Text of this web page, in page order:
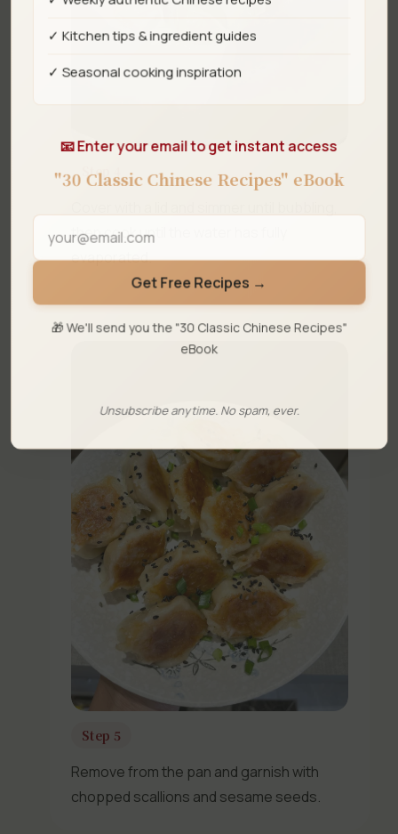
Step 4
then cook until the water has fully
evaporated.
Step 5
Remove from the pan and garnish with
chopped scallions and sesame seeds.
✓ Kitchen tips & ingredient guides
✓ Seasonal cooking inspiration
📧 Enter your email to get instant access
"30 Classic Chinese Recipes" eBook
Get Free Recipes →
🎁 We'll send you the "30 Classic Chinese Recipes"
eBook
Unsubscribe anytime. No spam, ever.